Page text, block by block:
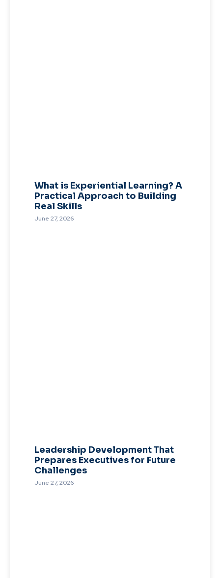
What is Experiential Learning? A
Practical Approach to Building
Real Skills
June 27, 2026
Leadership Development That
Prepares Executives for Future
Challenges
June 27, 2026